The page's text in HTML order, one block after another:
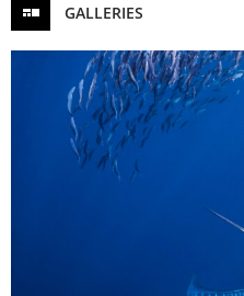
GALLERIES